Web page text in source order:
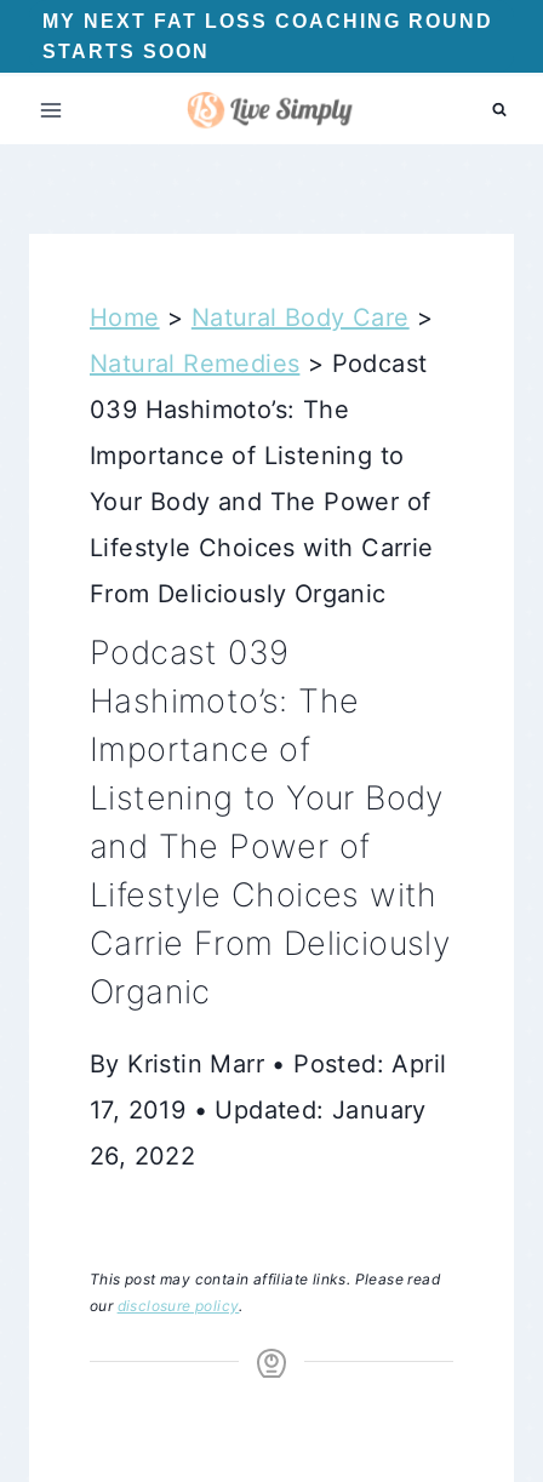
Skip
to
content
MY NEXT FAT LOSS COACHING ROUND
STARTS SOON
Home > Natural Body Care >
Natural Remedies > Podcast
039 Hashimoto’s: The
Importance of Listening to
Your Body and The Power of
Lifestyle Choices with Carrie
From Deliciously Organic
Podcast 039
Hashimoto’s: The
Importance of
Listening to Your Body
and The Power of
Lifestyle Choices with
Carrie From Deliciously
Organic
By Kristin Marr • Posted: April
17, 2019 • Updated: January
26, 2022
This post may contain affiliate links. Please read
our disclosure policy.